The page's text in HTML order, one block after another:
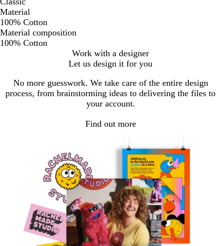
Material
100% Cotton
Material composition
100% Cotton
Work with a designer
Let us design it for you
No more guesswork. We take care of the entire design
process, from brainstorming ideas to delivering the files to
your account.
Find out more